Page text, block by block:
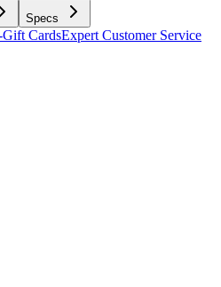
Specs
CardsExpert Customer Service